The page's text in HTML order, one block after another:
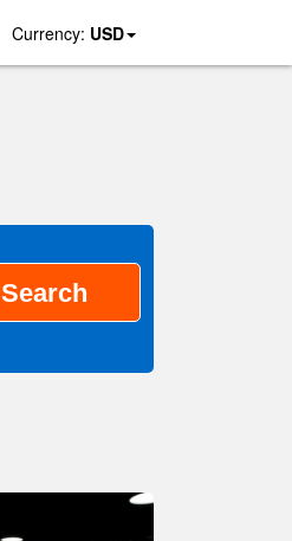
Currency: USD
Search